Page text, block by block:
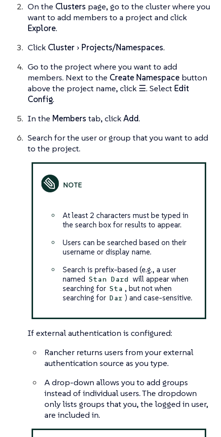
On the Clusters page, go to the cluster where you
want to add members to a project and click
Explore.
Click Cluster Projects/Namespaces.
Go to the project where you want to add
members. Next to the Create Namespace button
above the project name, click ☰. Select Edit
Config.
In the Members tab, clickAdd.
Search for the user or group that you want to add
to the project.
At least 2 characters must be typed in
the search box for results to appear.
Users can be searched based on their
username or display name.
Search is prefix-based (e.g., a user
named Stan Dard will appear when
searching for Sta , but not when
searching for Dar ) and case-sensitive.
If external authentication is configured:
Rancher returns users from your external
authentication source as you type.
A drop-down allows you to add groups
instead of individual users. The dropdown
only lists groups that you, the logged in user,
are included in.